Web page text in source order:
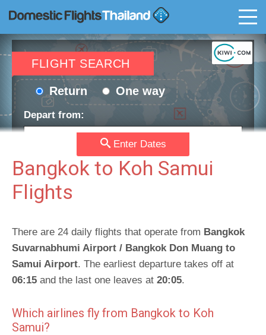
FLIGHT SEARCH
Return One way
Depart from:
Passengers:Currency:
Enter Dates
Bangkok to Koh Samui
Flights
There are 24 daily flights that operate from Bangkok
Suvarnabhumi Airport / Bangkok Don Muang to
Samui Airport. The earliest departure takes off at
06:15 and the last one leaves at 20:05.
Which airlines fly from Bangkok to Koh
Samui?